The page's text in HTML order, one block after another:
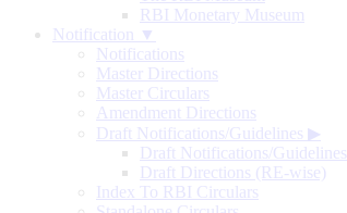
RBI Monetary Museum
Notification ▼
Notifications
Master Directions
Master Circulars
Amendment Directions
Draft Notifications/Guidelines ▶
Draft Notifications/Guidelines
Draft Directions (RE-wise)
Index To RBI Circulars